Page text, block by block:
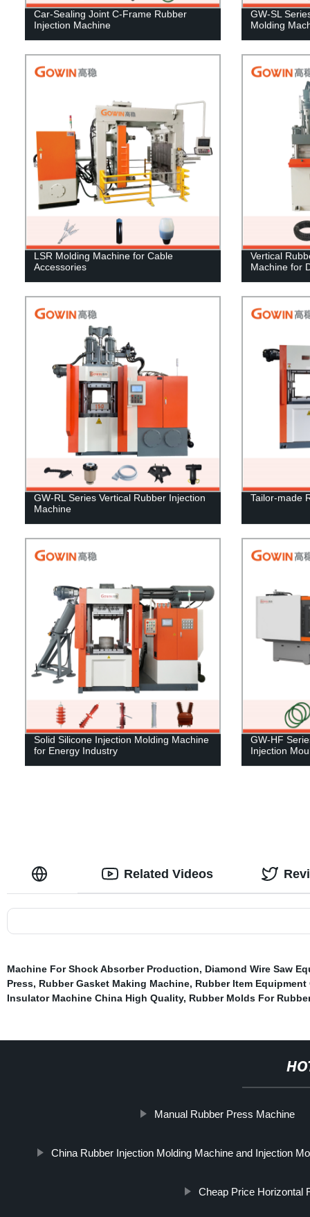
Car-Sealing Joint C-Frame Rubber
Injection Machine
GW-SL
Molding
LSR Molding Machine for Cable
Accessories
Vertical
Machine for
GW-RL Series Vertical Rubber Injection
Machine
Tailor-made
Solid Silicone Injection Molding Machine
for Energy Industry
GW-HF
Injection
Related Videos
Machine For Shock Absorber Production, Diamond Wire Saw
Press, Rubber Gasket Making Machine, Rubber Item
Insulator Machine China High Quality, Rubber Molds For
Manual Rubber Press Machine
China Rubber Injection Molding Machine and Injection
Cheap Price Horizontal